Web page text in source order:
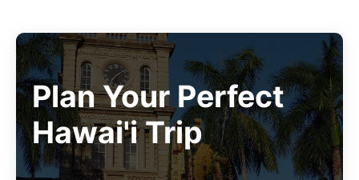
Plan Your Perfect
Hawai'i Trip